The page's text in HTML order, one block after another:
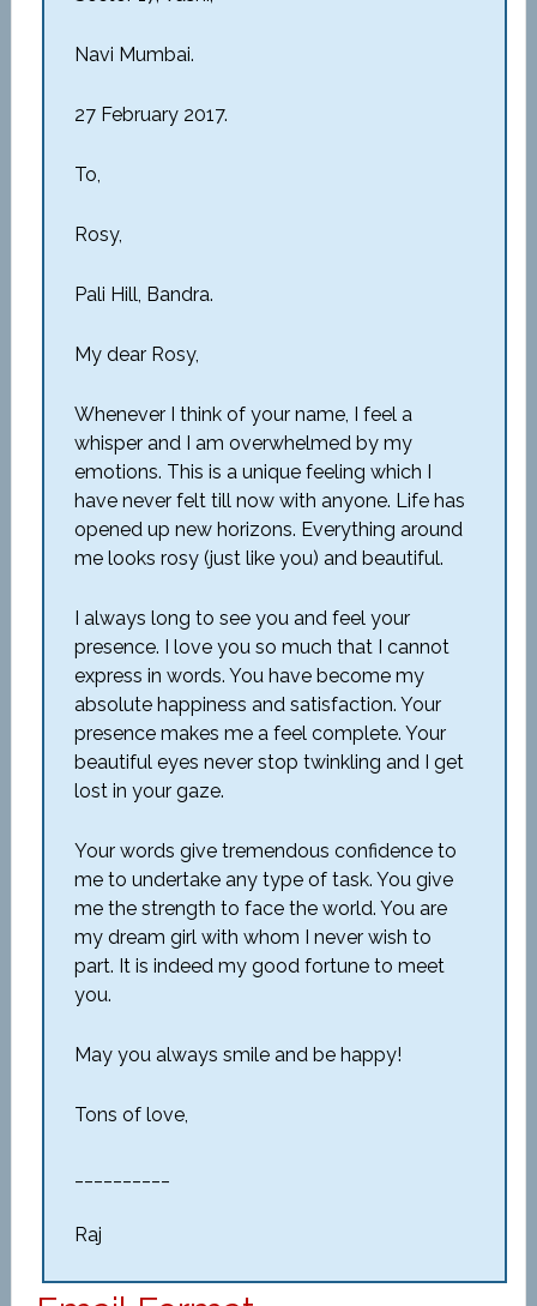
Navi Mumbai.
27 February 2017.
To,
Rosy,
Pali Hill, Bandra.
My dear Rosy,
Whenever I think of your name, I feel a
whisper and I am overwhelmed by my
emotions. This is a unique feeling which I
have never felt till now with anyone. Life has
opened up new horizons. Everything around
me looks rosy (just like you) and beautiful.
I always long to see you and feel your
presence. I love you so much that I cannot
express in words. You have become my
absolute happiness and satisfaction. Your
presence makes me a feel complete. Your
beautiful eyes never stop twinkling and I get
lost in your gaze.
Your words give tremendous confidence to
me to undertake any type of task. You give
me the strength to face the world. You are
my dream girl with whom I never wish to
part. It is indeed my good fortune to meet
you.
May you always smile and be happy!
Tons of love,
Raj